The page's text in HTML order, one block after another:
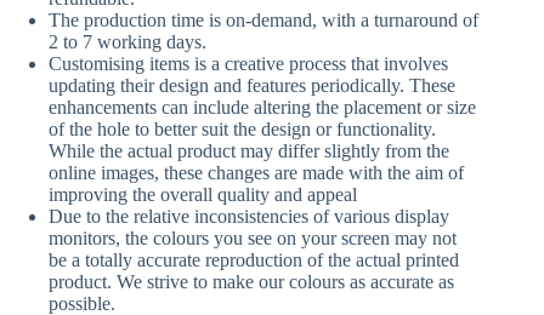
The production time is on-demand, with a turnaround of
2 to 7 working days.
Customising items is a creative process that involves
updating their design and features periodically. These
enhancements can include altering the placement or size
of the hole to better suit the design or functionality.
While the actual product may differ slightly from the
online images, these changes are made with the aim of
improving the overall quality and appeal
Due to the relative inconsistencies of various display
monitors, the colours you see on your screen may not
be a totally accurate reproduction of the actual printed
product. We strive to make our colours as accurate as
possible.